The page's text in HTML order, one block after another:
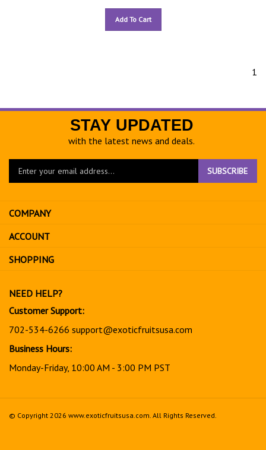
Add To Cart
1
STAY UPDATED
with the latest news and deals.
Enter
to
sign
up
for
SUBSCRIBE
COMPANY
ACCOUNT
SHOPPING
NEED HELP?
Customer Support:
702-534-6266 support@exoticfruitsusa.com
Business Hours:
Monday-Friday, 10:00 AM - 3:00 PM PST
© Copyright 2026 www.exoticfruitsusa.com. All Rights Reserved.